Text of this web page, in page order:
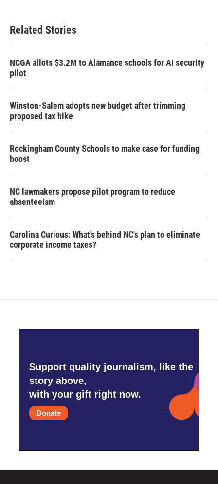
b
o
e
e
d
Related Stories
NCGA allots $3.2M to Alamance schools for AI security
pilot
Winston-Salem adopts new budget after trimming
proposed tax hike
Rockingham County Schools to make case for funding
boost
NC lawmakers propose pilot program to reduce
absenteeism
Carolina Curious: What's behind NC's plan to eliminate
corporate income taxes?
Support quality journalism, like the
story above,
with your gift right now.
Donate